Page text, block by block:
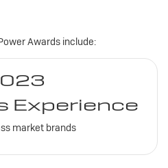
Awards include:
Experience
market brands